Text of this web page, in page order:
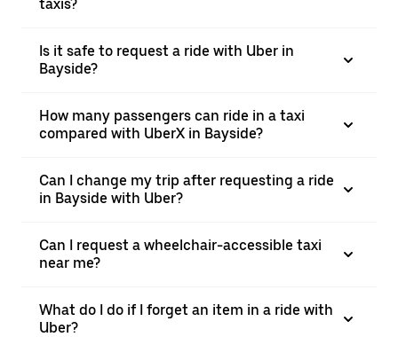
taxis?
Is it safe to request a ride with Uber in
Bayside?
How many passengers can ride in a taxi
compared with UberX in Bayside?
Can I change my trip after requesting a ride
in Bayside with Uber?
Can I request a wheelchair-accessible taxi
near me?
What do I do if I forget an item in a ride with
Uber?